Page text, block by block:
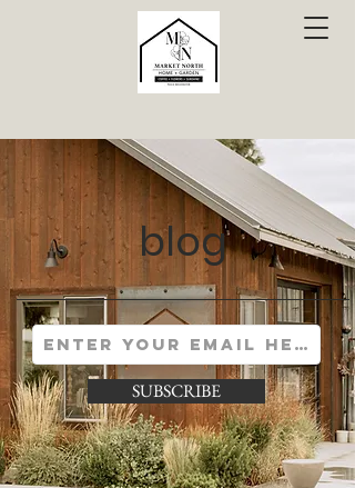
SUBSCRIBE
blog